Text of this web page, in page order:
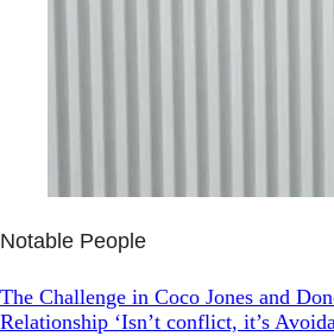
Notable People
The Challenge in Coco Jones and
Relationship ‘Isn’t conflict, it’s